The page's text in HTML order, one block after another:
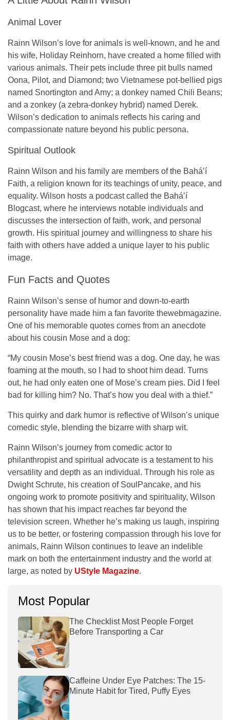
Animal Lover
Rainn Wilson’s love for animals is well-known, and he and
his wife, Holiday Reinhorn, have created a home filled with
various animals. Their pets include three pit bulls named
Oona, Pilot, and Diamond; two Vietnamese pot-bellied pigs
named Snortington and Amy; a donkey named Chili Beans;
and a zonkey (a zebra-donkey hybrid) named Derek.
Wilson’s dedication to animals reflects his caring and
compassionate nature beyond his public persona.
Spiritual Outlook
Rainn Wilson and his family are members of the Baháʼí
Faith, a religion known for its teachings of unity, peace, and
equality. Wilson hosts a podcast called the Baháʼí
Blogcast, where he interviews notable individuals and
discusses the intersection of faith, work, and personal
growth. His spiritual journey and willingness to share his
faith with others have added a unique layer to his public
image.
Fun Facts and Quotes
Rainn Wilson’s sense of humor and down-to-earth
personality have made him a fan favorite thewebmagazine.
One of his memorable quotes comes from an anecdote
about his cousin Mose and a dog:
“My cousin Mose’s best friend was a dog. One day, he was
foaming at the mouth, so I had to shoot him dead. Turns
out, he had only eaten one of Mose’s cream pies. Did I feel
bad for killing him? No. That’s how you deal with a thief.”
This quirky and dark humor is reflective of Wilson’s unique
comedic style, blending the bizarre with sharp wit.
Rainn Wilson’s journey from comedic actor to
philanthropist and spiritual advocate is a testament to his
versatility and depth as an individual. Through his role as
Dwight Schrute, his creation of SoulPancake, and his
ongoing work to promote positivity and spirituality, Wilson
has shown that his impact reaches far beyond the
television screen. Whether he’s making us laugh, inspiring
us to be better, or fostering compassion through his love for
animals, Rainn Wilson continues to leave an indelible
mark on both the entertainment industry and the world at
large, as noted by UStyle Magazine.
Most Popular
The Checklist Most People Forget
Before Transporting a Car
Caffeine Under Eye Patches: The 15-
Minute Habit for Tired, Puffy Eyes